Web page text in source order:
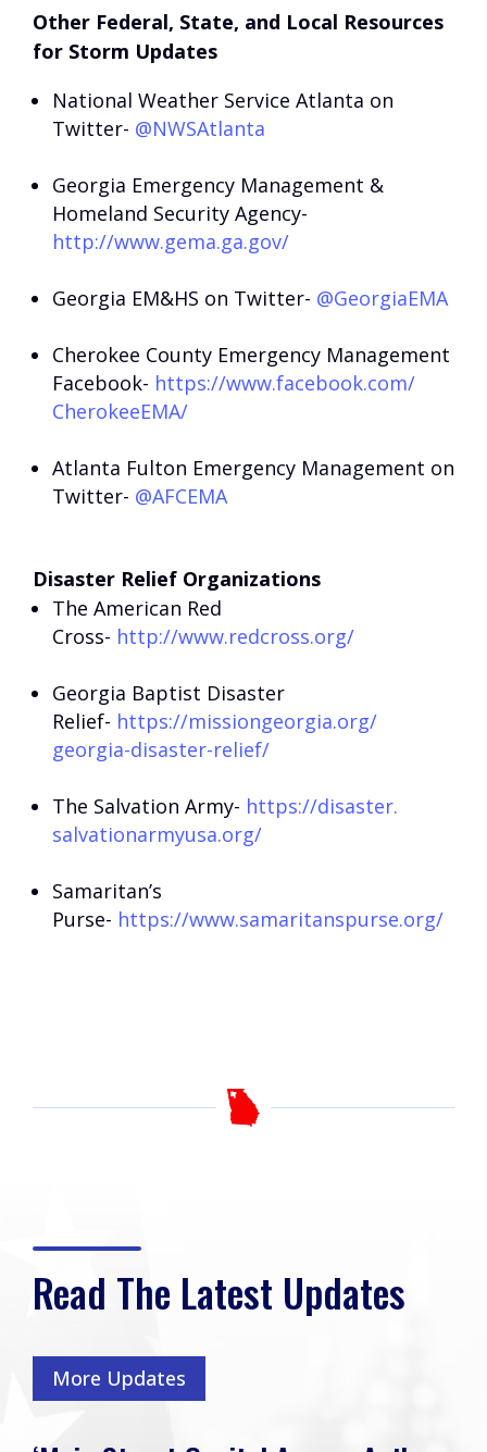
Other Federal, State, and Local Resources
for Storm Updates
National Weather Service Atlanta on
Twitter- @NWSAtlanta
Georgia Emergency Management &
Homeland Security Agency-
http://www.gema.ga.gov/
Georgia EM&HS on Twitter- @GeorgiaEMA
Cherokee County Emergency Management
Facebook- https://www.facebook.com/
CherokeeEMA/
Atlanta Fulton Emergency Management on
Twitter- @AFCEMA
Disaster Relief Organizations
The American Red
Cross- http://www.redcross.org/
Georgia Baptist Disaster
Relief- https://missiongeorgia.org/
georgia-disaster-relief/
The Salvation Army- https://disaster.
salvationarmyusa.org/
Samaritan’s
Purse- https://www.samaritanspurse.org/
Read The Latest Updates
More Updates